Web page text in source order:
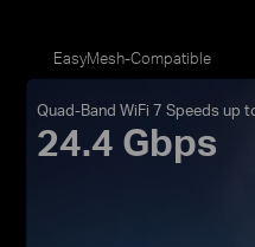
Quad-Band WiFi 7 Speeds up
24.4 Gbps
EasyMesh-Compatible